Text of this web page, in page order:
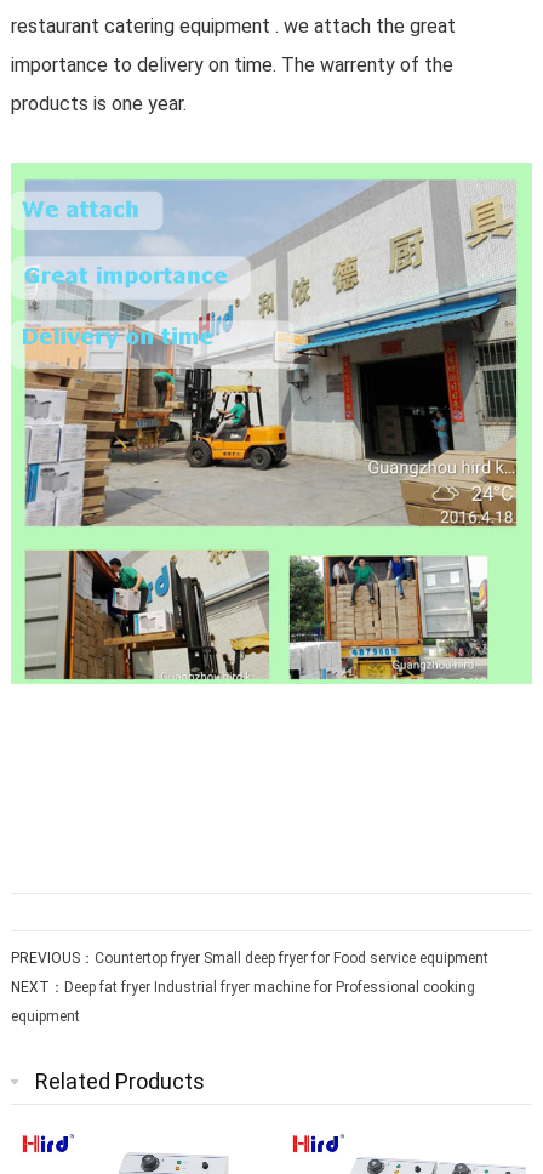
restaurant catering equipment . we attach the great
importance to delivery on time. The warrenty of the
products is one year.
PREVIOUS： Countertop fryer Small deep fryer for Food service equipment
NEXT： Deep fat fryer Industrial fryer machine for Professional cooking
equipment
Related Products